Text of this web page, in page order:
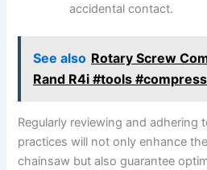
accidental contact.
See also Rotary Screw
Rand R4i #tools
Regularly reviewing and adhering
practices will not only enhance
chainsaw but also guarantee